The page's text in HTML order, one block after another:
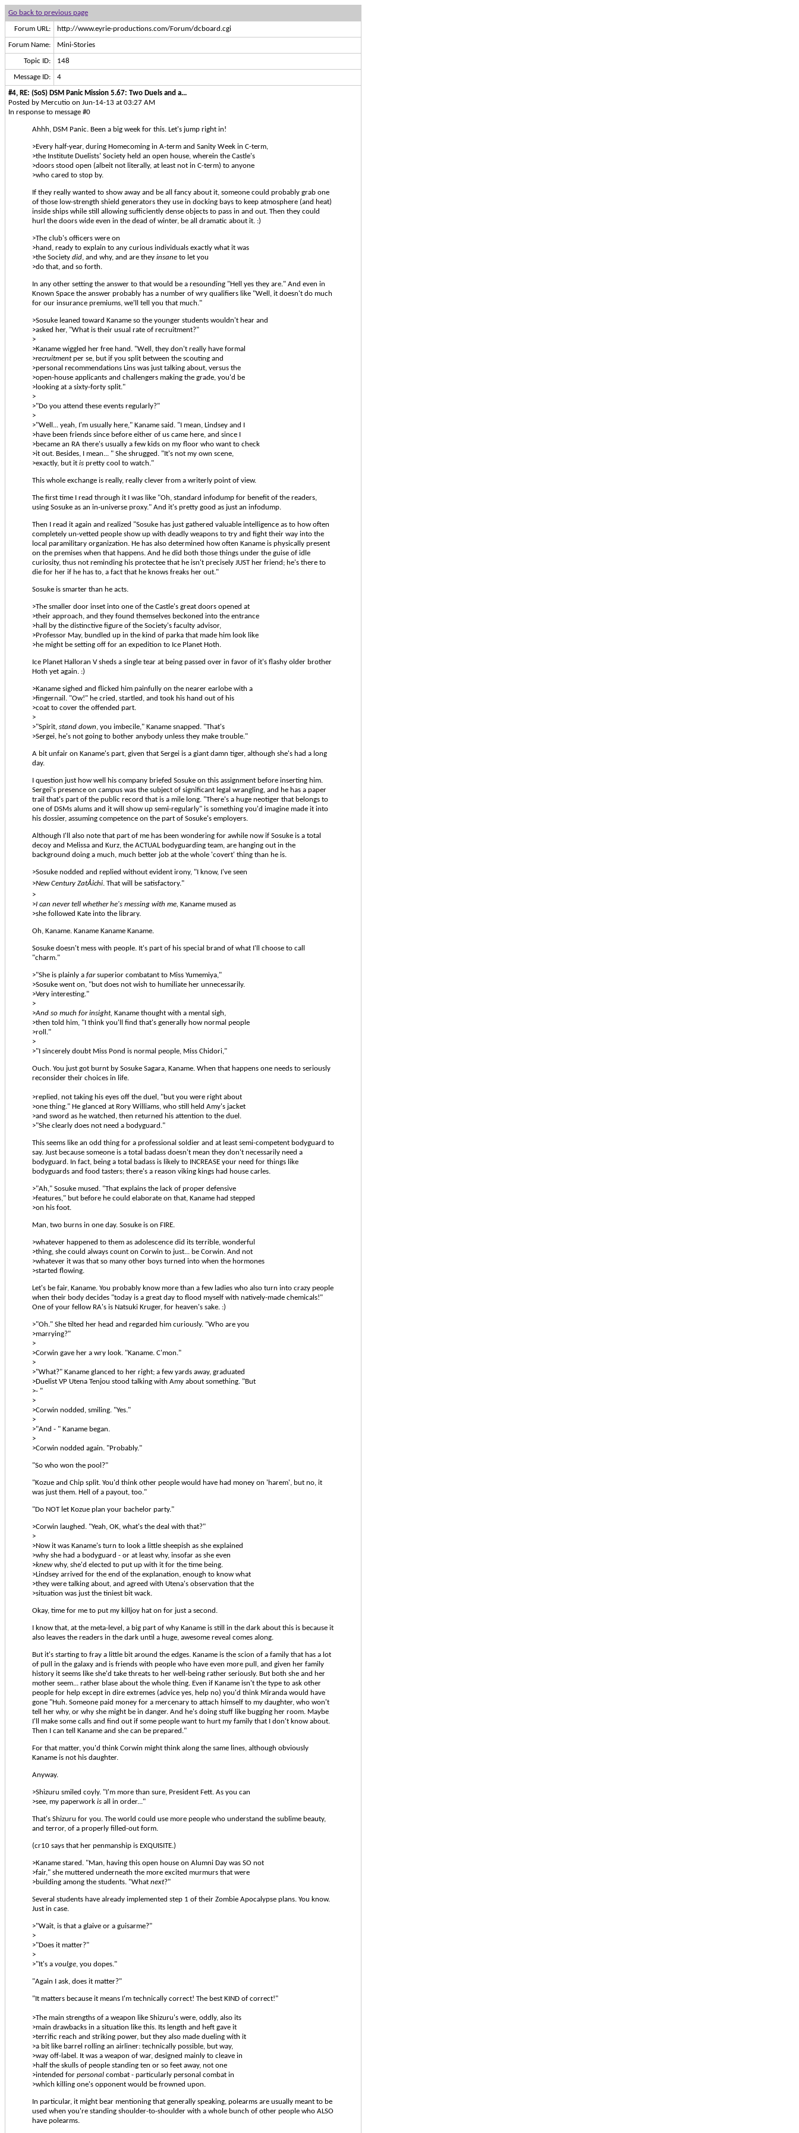
Go back to previous page
Forum URL: http://www.eyrie-productions.com/Forum/dcboard.cgi
Forum Name: Mini-Stories
Topic ID: 148
Message ID: 4
#4, RE: (SoS) DSM Panic Mission 5.67: Two Duels and a...
Posted by Mercutio on Jun-14-13 at 03:27 AM
In response to message #0
Ahhh, DSM Panic. Been a big week for this. Let's jump right in!
>Every half-year, during Homecoming in A-term and Sanity Week in C-term,
>the Institute Duelists' Society held an open house, wherein the Castle's
>doors stood open (albeit not literally, at least not in C-term) to anyone
>who cared to stop by.
If they really wanted to show away and be all fancy about it, someone could probably grab one
of those low-strength shield generators they use in docking bays to keep atmosphere (and heat)
inside ships while still allowing sufficiently dense objects to pass in and out. Then they could
hurl the doors wide even in the dead of winter, be all dramatic about it. :)
>The club's officers were on
>hand, ready to explain to any curious individuals exactly what it was
>the Society did, and why, and are they insane to let you
>do that, and so forth.
In any other setting the answer to that would be a resounding "Hell yes they are." And even in
Known Space the answer probably has a number of wry qualifiers like "Well, it doesn't do much
for our insurance premiums, we'll tell you that much."
>Sosuke leaned toward Kaname so the younger students wouldn't hear and
>asked her, "What is their usual rate of recruitment?"
>
>Kaname wiggled her free hand. "Well, they don't really have formal
>recruitmentper se, but if you split between the scouting and
>personal recommendations Lins was just talking about, versus the
>open-house applicants and challengers making the grade, you'd be
>looking at a sixty-forty split."
>
>"Do you attend these events regularly?"
>
>"Well... yeah, I'm usually here," Kaname said. "I mean, Lindsey and I
>have been friends since before either of us came here, and since I
>became an RA there's usually a few kids on my floor who want to check
>it out. Besides, I mean... " She shrugged. "It's not my own scene,
>exactly, but it is pretty cool to watch."
This whole exchange is really, really clever from a writerly point of view.
The first time I read through it I was like "Oh, standard infodump for benefit of the readers,
using Sosuke as an in-universe proxy." And it's pretty good as just an infodump.
Then I read it again and realized "Sosuke has just gathered valuable intelligence as to how often
completely un-vetted people show up with deadly weapons to try and fight their way into the
local paramilitary organization. He has also determined how often Kaname is physically present
on the premises when that happens. And he did both those things under the guise of idle
curiosity, thus not reminding his protectee that he isn't precisely JUST her friend; he's there to
die for her if he has to, a fact that he knows freaks her out."
Sosuke is smarter than he acts.
>The smaller door inset into one of the Castle's great doors opened at
>their approach, and they found themselves beckoned into the entrance
>hall by the distinctive figure of the Society's faculty advisor,
>Professor May, bundled up in the kind of parka that made him look like
>he might be setting off for an expedition to Ice Planet Hoth.
Ice Planet Halloran V sheds a single tear at being passed over in favor of it's flashy older brother
Hoth yet again. :)
>Kaname sighed and flicked him painfully on the nearer earlobe with a
>fingernail. "Ow!" he cried, startled, and took his hand out of his
>coat to cover the offended part.
>
>"Spirit, stand down, you imbecile," Kaname snapped. "That's
>Sergei, he's not going to bother anybody unless they make trouble."
A bit unfair on Kaname's part, given that Sergei is a giant damn tiger, although she's had a long
day.
I question just how well his company briefed Sosuke on this assignment before inserting him.
Sergei's presence on campus was the subject of significant legal wrangling, and he has a paper
trail that's part of the public record that is a mile long. "There's a huge neotiger that belongs to
one of DSMs alums and it will show up semi-regularly" is something you'd imagine made it into
his dossier, assuming competence on the part of Sosuke's employers.
Although I'll also note that part of me has been wondering for awhile now if Sosuke is a total
decoy and Melissa and Kurz, the ACTUAL bodyguarding team, are hanging out in the
background doing a much, much better job at the whole 'covert' thing than he is.
>Sosuke nodded and replied without evident irony, "I know, I've seen
>New Century ZatÅichi. That will be satisfactory."
>
>I can never tell whether he's messing with me, Kaname mused as
>she followed Kate into the library.
Oh, Kaname. Kaname Kaname Kaname.
Sosuke doesn't mess with people. It's part of his special brand of what I'll choose to call
"charm."
>"She is plainly a farsuperior combatant to Miss Yumemiya,"
>Sosuke went on, "but does not wish to humiliate her unnecessarily.
>Very interesting."
>
>And so much for insight, Kaname thought with a mental sigh,
>then told him, "I think you'll find that's generally how normal people
>roll."
>
>"I sincerely doubt Miss Pond is normal people, Miss Chidori,"
Ouch. You just got burnt by Sosuke Sagara, Kaname. When that happens one needs to seriously
reconsider their choices in life.
>replied, not taking his eyes off the duel, "but you were right about
>one thing." He glanced at Rory Williams, who still held Amy's jacket
>and sword as he watched, then returned his attention to the duel.
>"She clearly does not need a bodyguard."
This seems like an odd thing for a professional soldier and at least semi-competent bodyguard to
say. Just because someone is a total badass doesn't mean they don't necessarily need a
bodyguard. In fact, being a total badass is likely to INCREASE your need for things like
bodyguards and food tasters; there's a reason viking kings had house carles.
>"Ah," Sosuke mused. "That explains the lack of proper defensive
>features," but before he could elaborate on that, Kaname had stepped
>on his foot.
Man, two burns in one day. Sosuke is on FIRE.
>whatever happened to them as adolescence did its terrible, wonderful
>thing, she could always count on Corwin to just... be Corwin. And not
>whatever it was that so many other boys turned into when the hormones
>started flowing.
Let's be fair, Kaname. You probably know more than a few ladies who also turn into crazy people
when their body decides "today is a great day to flood myself with natively-made chemicals!"
One of your fellow RA's is Natsuki Kruger, for heaven's sake. :)
>"Oh." She tilted her head and regarded him curiously. "Who are you
>marrying?"
>
>Corwin gave her a wry look. "Kaname. C'mon."
>
>"What?" Kaname glanced to her right; a few yards away, graduated
>Duelist VP Utena Tenjou stood talking with Amy about something. "But
>- "
>
>Corwin nodded, smiling. "Yes."
>
>"And - " Kaname began.
>
>Corwin nodded again. "Probably."
"So who won the pool?"
"Kozue and Chip split. You'd think other people would have had money on 'harem', but no, it
was just them. Hell of a payout, too."
"Do NOT let Kozue plan your bachelor party."
>Corwin laughed. "Yeah, OK, what's the deal with that?"
>
>Now it was Kaname's turn to look a little sheepish as she explained
>why she had a bodyguard - or at least why, insofar as she even
>knewwhy, she'd elected to put up with it for the time being.
>Lindsey arrived for the end of the explanation, enough to know what
>they were talking about, and agreed with Utena's observation that the
>situation was just the tiniest bit wack.
Okay, time for me to put my killjoy hat on for just a second.
I know that, at the meta-level, a big part of why Kaname is still in the dark about this is because it
also leaves the readers in the dark until a huge, awesome reveal comes along.
But it's starting to fray a little bit around the edges. Kaname is the scion of a family that has a lot
of pull in the galaxy and is friends with people who have even more pull, and given her family
history it seems like she'd take threats to her well-being rather seriously. But both she and her
mother seem... rather blase about the whole thing. Even if Kaname isn't the type to ask other
people for help except in dire extremes (advice yes, help no) you'd think Miranda would have
gone "Huh. Someone paid money for a mercenary to attach himself to my daughter, who won't
tell her why, or why she might be in danger. And he's doing stuff like bugging her room. Maybe
I'll make some calls and find out if some people want to hurt my family that I don't know about.
Then I can tell Kaname and she can be prepared."
For that matter, you'd think Corwin might think along the same lines, although obviously
Kaname is not his daughter.
Anyway.
>Shizuru smiled coyly. "I'm more than sure, President Fett. As you can
>see, my paperwork is all in order..."
That's Shizuru for you. The world could use more people who understand the sublime beauty,
and terror, of a properly filled-out form.
(cr10 says that her penmanship is EXQUISITE.)
>Kaname stared. "Man, having this open house on Alumni Day was SO not
>fair," she muttered underneath the more excited murmurs that were
>building among the students. "What next?"
Several students have already implemented step 1 of their Zombie Apocalypse plans. You know.
Just in case.
>"Wait, is that a glaive or a guisarme?"
>
>"Does it matter?"
>
>"It's a voulge, you dopes."
"Again I ask, does it matter?"
"It matters because it means I'm technically correct! The best KIND of correct!"
>The main strengths of a weapon like Shizuru's were, oddly, also its
>main drawbacks in a situation like this. Its length and heft gave it
>terrific reach and striking power, but they also made dueling with it
>a bit like barrel rolling an airliner: technically possible, but way,
>way off-label. It was a weapon of war, designed mainly to cleave in
>half the skulls of people standing ten or so feet away, not one
>intended for personal combat - particularly personal combat in
>which killing one's opponent would be frowned upon.
In particular, it might bear mentioning that generally speaking, polearms are usually meant to be
used when you're standing shoulder-to-shoulder with a whole bunch of other people who ALSO
have polearms.